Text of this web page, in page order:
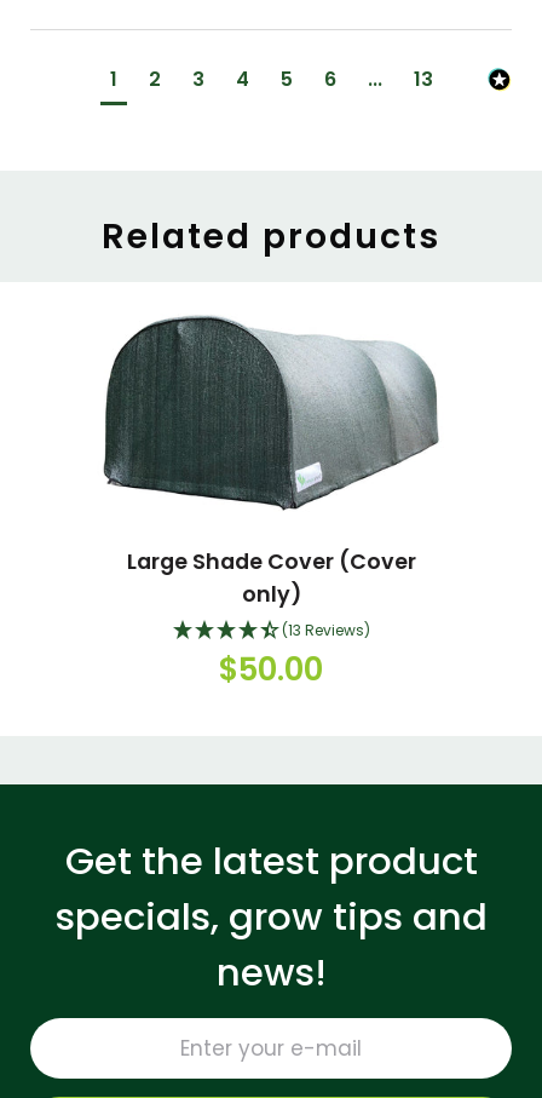
1 2 3 4 5 6 ... 13
Related products
Large Shade Cover (Cover
only)
(13 Reviews)
$50.00
Get the latest product
specials, grow tips and
news!